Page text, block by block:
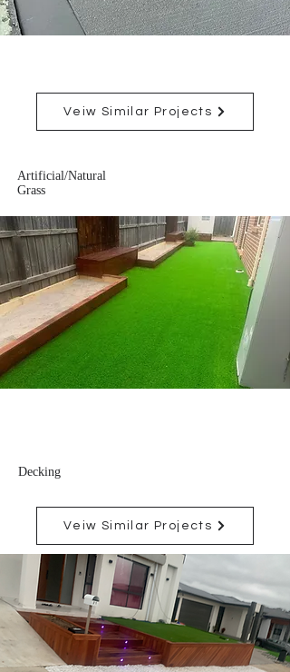
Veiw Similar Projects
Artificial/Natural
Grass
Decking
Veiw Similar Projects